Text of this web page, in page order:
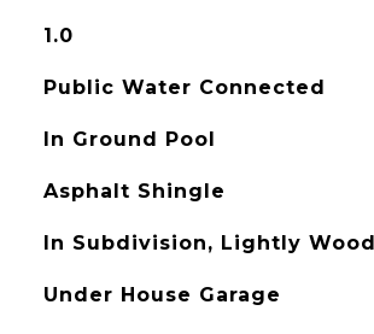
1.0
Public Water Connected
In Ground Pool
Asphalt Shingle
In Subdivision, Lightly
Under House Garage